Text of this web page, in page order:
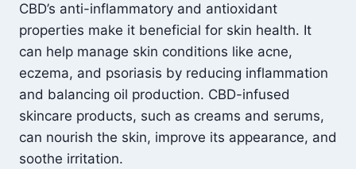
CBD’s anti-inflammatory and antioxidant
properties make it beneficial for skin health. It
can help manage skin conditions like acne,
eczema, and psoriasis by reducing inflammation
and balancing oil production. CBD-infused
skincare products, such as creams and serums,
can nourish the skin, improve its appearance, and
soothe irritation.